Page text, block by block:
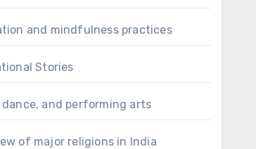
and mindfulness practices
Stories
dance, and performing arts
of major religions in India